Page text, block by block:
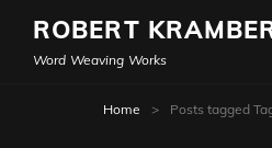
ROBERT
Word Weaving Works
Home > Posts tagged